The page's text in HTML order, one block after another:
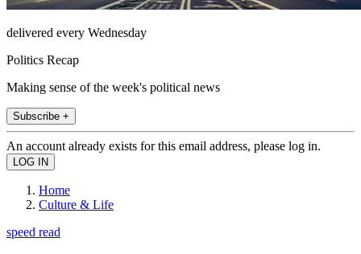
delivered every Wednesday
Politics Recap
Making sense of the week's political news
Subscribe +
An account already exists for this email address, please log in.
Home
Culture & Life
speed read